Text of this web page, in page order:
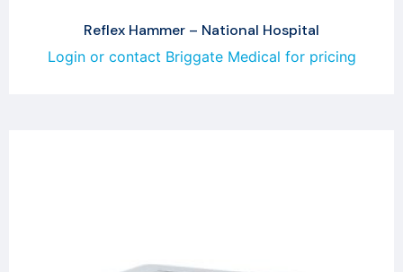
Reflex Hammer – National Hospital
Login or contact Briggate Medical for pricing